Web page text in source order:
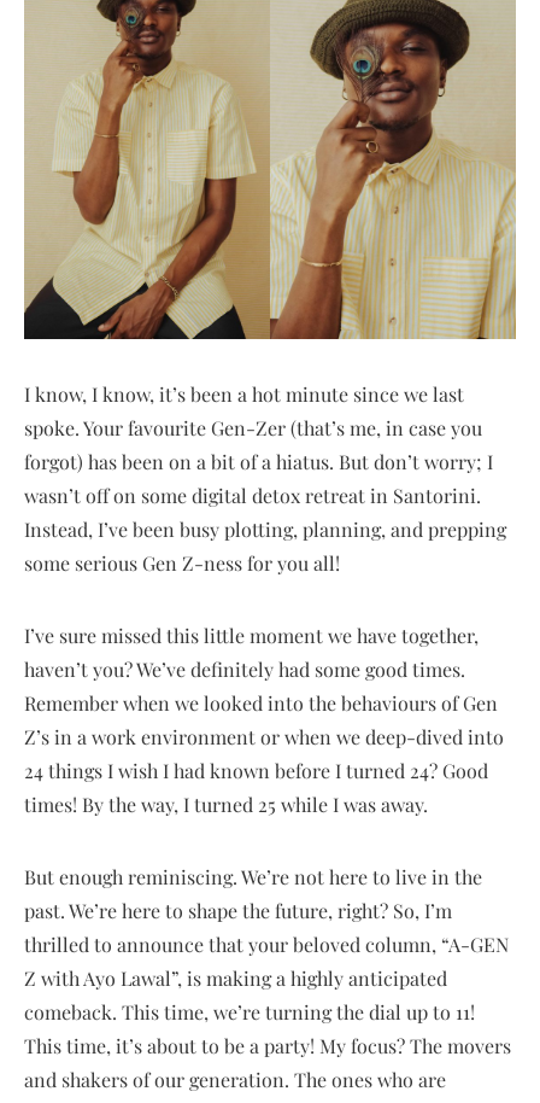
I know, I know, it’s been a hot minute since we last
spoke. Your favourite Gen-Zer (that’s me, in case you
forgot) has been on a bit of a hiatus. But don’t worry; I
wasn’t off on some digital detox retreat in Santorini.
Instead, I’ve been busy plotting, planning, and prepping
some serious Gen Z-ness for you all!
I’ve sure missed this little moment we have together,
haven’t you? We’ve definitely had some good times.
Remember when we looked into the behaviours of Gen
Z’s in a work environment or when we deep-dived into
24 things I wish I had known before I turned 24? Good
times! By the way, I turned 25 while I was away.
But enough reminiscing. We’re not here to live in the
past. We’re here to shape the future, right? So, I’m
thrilled to announce that your beloved column, “A-GEN
Z with Ayo Lawal”, is making a highly anticipated
comeback. This time, we’re turning the dial up to 11!
This time, it’s about to be a party! My focus? The movers
and shakers of our generation. The ones who are